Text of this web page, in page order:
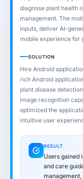
diagnose plant health
management. The
inputs, deliver AI-
mobile experience for
SOLUTION
Hire Android
rich Android
plant disease
image recognition
optimized the
intuitive user
RESULT
Users gained
and care